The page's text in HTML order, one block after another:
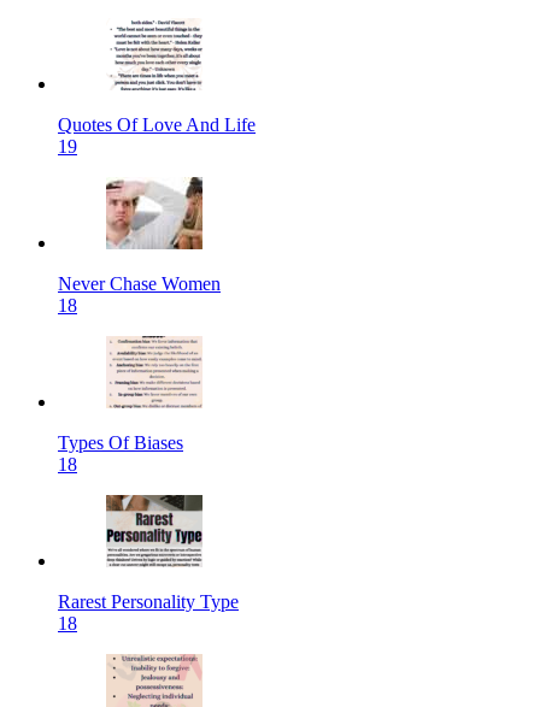
Quotes Of Love And Life
19
Never Chase Women
18
Types Of Biases
18
Rarest Personality Type
18